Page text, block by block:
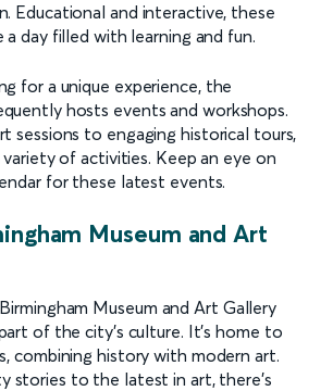
Educational and interactive, these
a day filled with learning and fun.
for a unique experience, the
hosts events and workshops.
sessions to engaging historical tours,
variety of activities. Keep an eye on
for these latest events.
Museum and Art
Museum and Art Gallery
of the city's culture. It's home to
combining history with modern art.
stories to the latest in art, there's